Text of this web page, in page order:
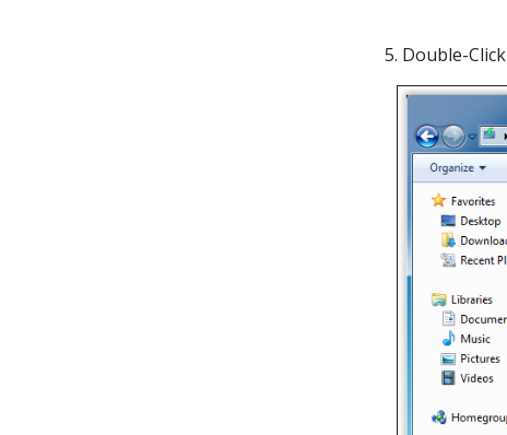
5. Double-Click